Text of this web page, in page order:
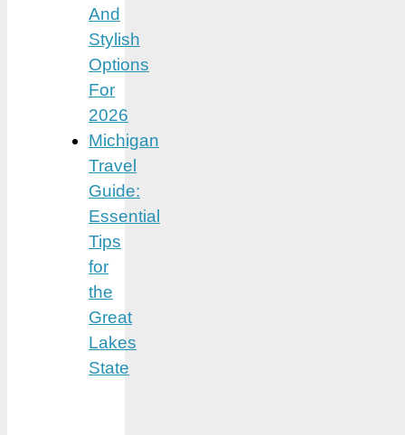
And
Stylish
Options
For
2026
Michigan
Travel
Guide:
Essential
Tips
for
the
Great
Lakes
State